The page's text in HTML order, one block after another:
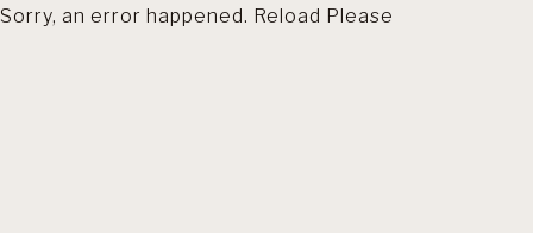
Sorry, an error happened. Reload Please